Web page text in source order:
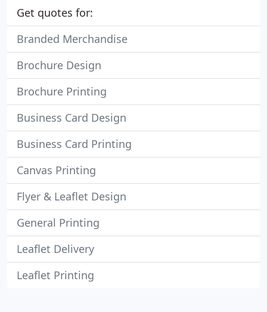
Get quotes for:
Branded Merchandise
Brochure Design
Brochure Printing
Business Card Design
Business Card Printing
Canvas Printing
Flyer & Leaflet Design
General Printing
Leaflet Delivery
Leaflet Printing